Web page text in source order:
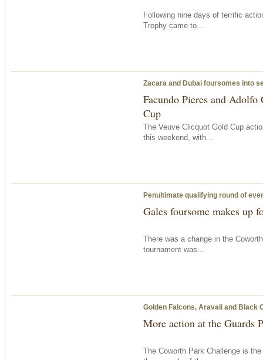
Following nine days of terrific
Trophy came to...
Zacara and Dubai foursomes into
Facundo Pieres and
Cup
The Veuve Clicquot Gold Cup
this weekend, with...
Penultimate qualifying round of
Gales foursome makes up
There was a change in the
tournament was...
Golden Falcons, Aravali and Black
More action at the Guards
The Coworth Park Challenge is